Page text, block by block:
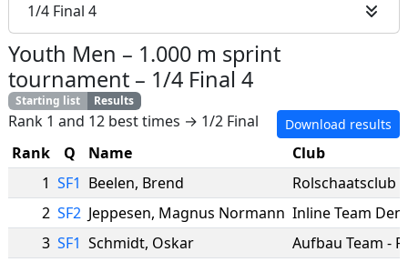
1/4 Final 4
Youth Men – 1.000 m sprint
tournament – 1/4 Final 4
Starting list Results
Rank 1 and 12 best times → 1/2 Final Download results
Rank Q Name
Club
1 SF1 Beelen, Brend
Rolschaatsclub
2 SF2 Jeppesen, Magnus Normann Inline Team
3 SF1 Schmidt, Oskar